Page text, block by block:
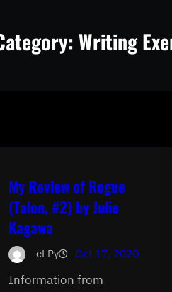
Writing
My Review of Rogue
(Talon, #2) by Julie
Kagawa
eLPy Oct 17, 2020
Information from